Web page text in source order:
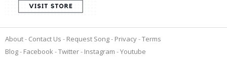
About Contact Us Request Song Privacy Terms
Blog
Facebook Twitter Instagram
Youtube